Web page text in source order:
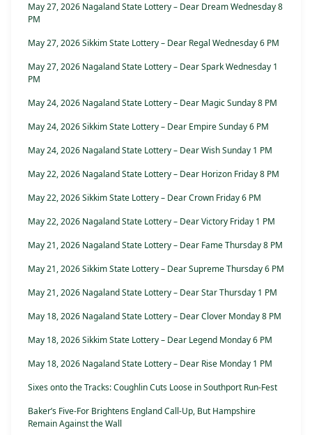
May 27, 2026 Nagaland State Lottery – Dear Dream Wednesday 8
PM
May 27, 2026 Sikkim State Lottery – Dear Regal Wednesday 6 PM
May 27, 2026 Nagaland State Lottery – Dear Spark Wednesday 1
PM
May 24, 2026 Nagaland State Lottery – Dear Magic Sunday 8 PM
May 24, 2026 Sikkim State Lottery – Dear Empire Sunday 6 PM
May 24, 2026 Nagaland State Lottery – Dear Wish Sunday 1 PM
May 22, 2026 Nagaland State Lottery – Dear Horizon Friday 8 PM
May 22, 2026 Sikkim State Lottery – Dear Crown Friday 6 PM
May 22, 2026 Nagaland State Lottery – Dear Victory Friday 1 PM
May 21, 2026 Nagaland State Lottery – Dear Fame Thursday 8 PM
May 21, 2026 Sikkim State Lottery – Dear Supreme Thursday 6 PM
May 21, 2026 Nagaland State Lottery – Dear Star Thursday 1 PM
May 18, 2026 Nagaland State Lottery – Dear Clover Monday 8 PM
May 18, 2026 Sikkim State Lottery – Dear Legend Monday 6 PM
May 18, 2026 Nagaland State Lottery – Dear Rise Monday 1 PM
Sixes onto the Tracks: Coughlin Cuts Loose in Southport Run-Fest
Baker’s Five-For Brightens England Call-Up, But Hampshire
Remain Against the Wall